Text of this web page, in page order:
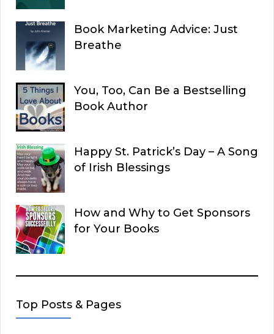
Book Marketing Advice: Just
Breathe
You, Too, Can Be a Bestselling
Book Author
Happy St. Patrick’s Day – A Song
of Irish Blessings
How and Why to Get Sponsors
for Your Books
Top Posts & Pages